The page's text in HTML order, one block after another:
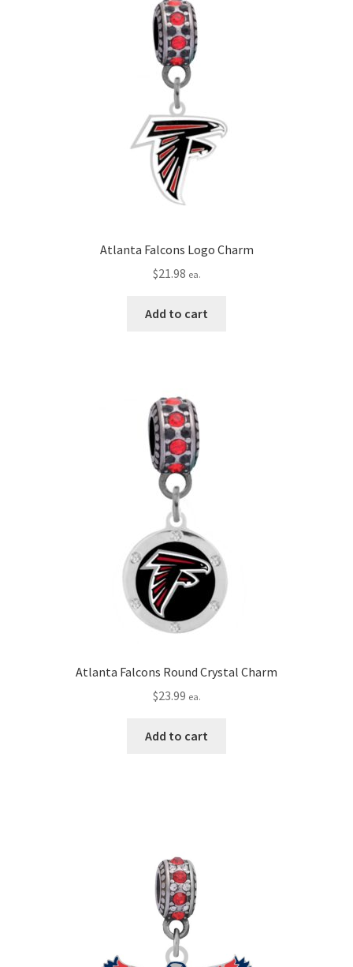
Atlanta Falcons Logo Charm
$21.98 ea.
Add to cart
Atlanta Falcons Round Crystal Charm
$23.99 ea.
Add to cart